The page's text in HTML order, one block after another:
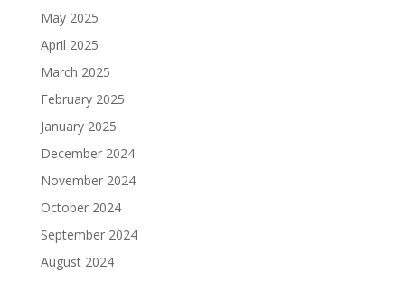
May 2025
April 2025
March 2025
February 2025
January 2025
December 2024
November 2024
October 2024
September 2024
August 2024